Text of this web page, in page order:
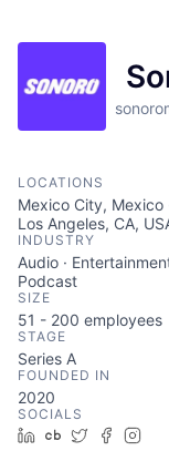
LOCATIONS
Mexico City, Mexico
Los Angeles, CA,
INDUSTRY
Audio ·
Podcast
SIZE
51 - 200 employees
STAGE
Series A
FOUNDED IN
2020
SOCIALS
LinkedIn
Crunchbase
Twitter